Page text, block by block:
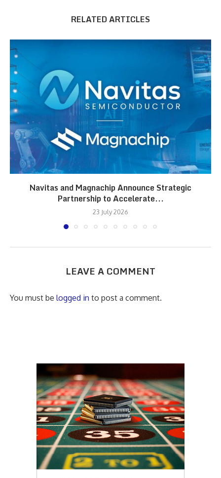
RELATED ARTICLES
Navitas and Magnachip Announce Strategic
Partnership to Accelerate...
23 July 2026
LEAVE A COMMENT
You must be logged in to post a comment.